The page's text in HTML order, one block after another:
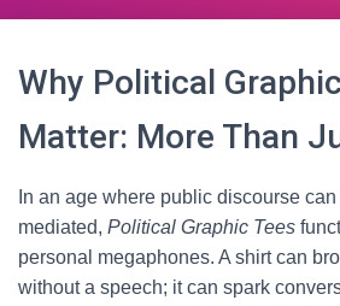
Why Political
Matter: More Than
In an age where public discourse
mediated, Political Graphic Tees
personal megaphones. A shirt can
without a speech; it can spark